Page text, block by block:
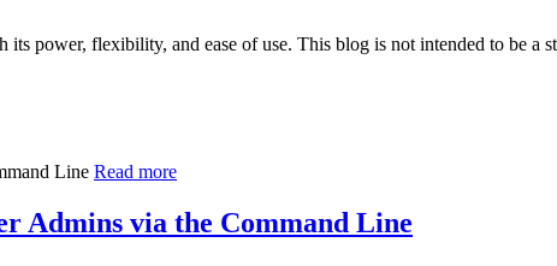
its power, flexibility, and ease of use. This blog is not intended to be a
Read more
Admins via the Command Line